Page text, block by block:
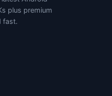
plus premium
fast.